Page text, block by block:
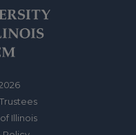
Illinois